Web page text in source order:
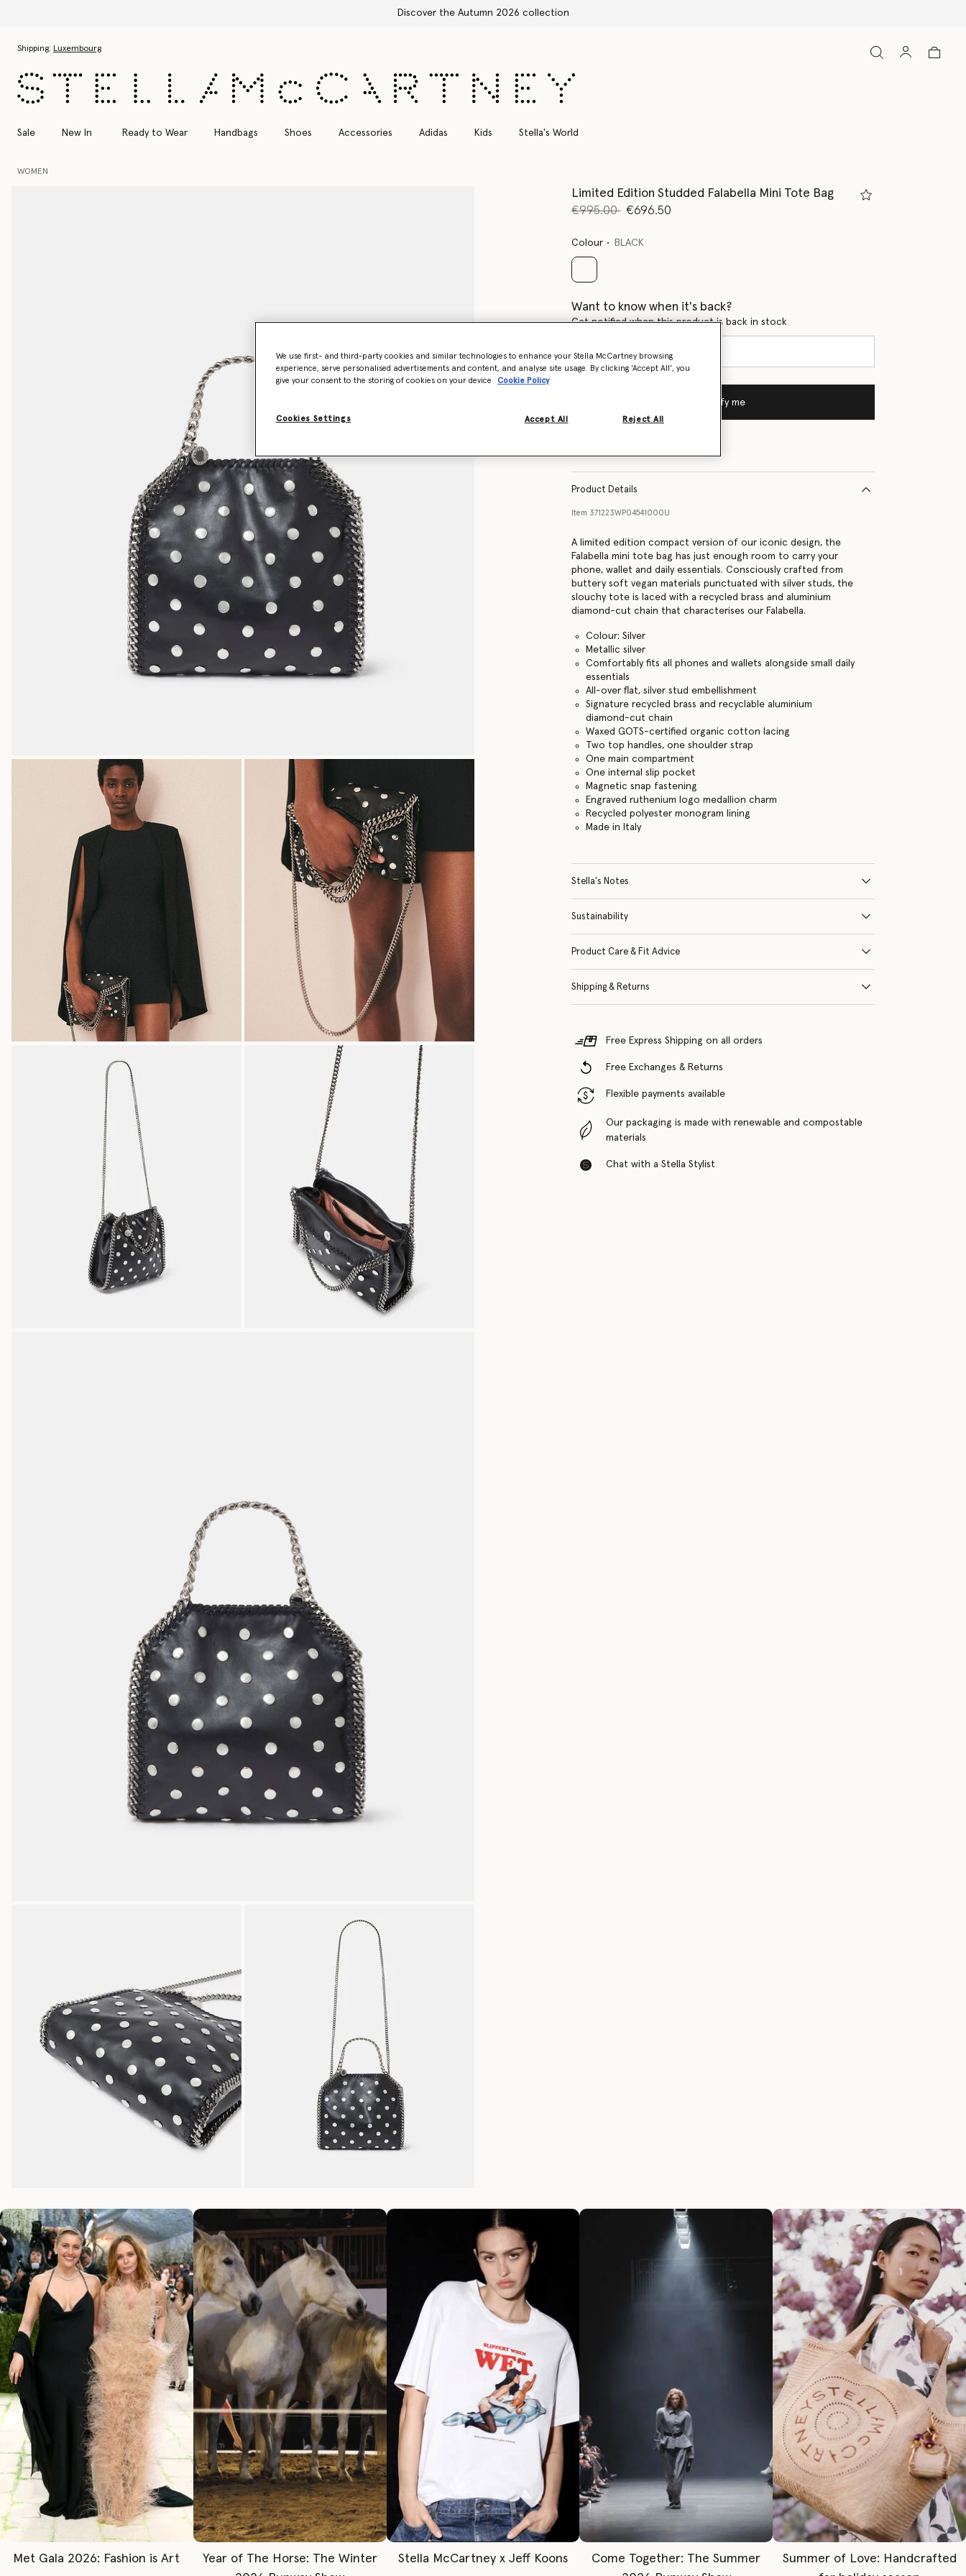
Shipping: Luxembourg
Sale New In Ready to Wear Handbags Shoes Accessories Adidas Kids Stella's World
WOMEN
Limited Edition Studded Falabella Mini Tote Bag
Price reduced from
€995.00to€696.50
Colour BLACK
selected
Want to know when it's back?
Get notified when this product is back in stock
Notify me
Product Details
Item 371223WP04541000U
A limited edition compact version of our iconic design, the
Falabella mini tote bag has just enough room to carry your
phone, wallet and daily essentials. Consciously crafted from
buttery soft vegan materials punctuated with silver studs, the
slouchy tote is laced with a recycled brass and aluminium
diamond-cut chain that characterises our Falabella.
Colour: Silver
Metallic silver
Comfortably fits all phones and wallets alongside small daily
essentials
All-over flat, silver stud embellishment
Signature recycled brass and recyclable aluminium
diamond-cut chain
Waxed GOTS-certified organic cotton lacing
Two top handles, one shoulder strap
One main compartment
One internal slip pocket
Magnetic snap fastening
Engraved ruthenium logo medallion charm
Recycled polyester monogram lining
Made in Italy
Stella's Notes
Sustainability
Product Care & Fit Advice
Shipping & Returns
Free Express Shipping on all orders
Free Exchanges & Returns
Flexible payments available
Our packaging is made with renewable and compostable
materials
Chat with a Stella Stylist
Met Gala 2026: Fashion is Art
Year of The Horse: The Winter
Stella McCartney x Jeff Koons
Come Together: The Summer
Summer of Love: Handcrafted
We use first- and third-party cookies and similar technologies to enhance your Stella McCartney browsing
experience, serve personalised advertisements and content, and analyse site usage. By clicking ‘Accept All’, you
give your consent to the storing of cookies on your device
Cookie Policy
Cookies Settings Reject All
Accept All